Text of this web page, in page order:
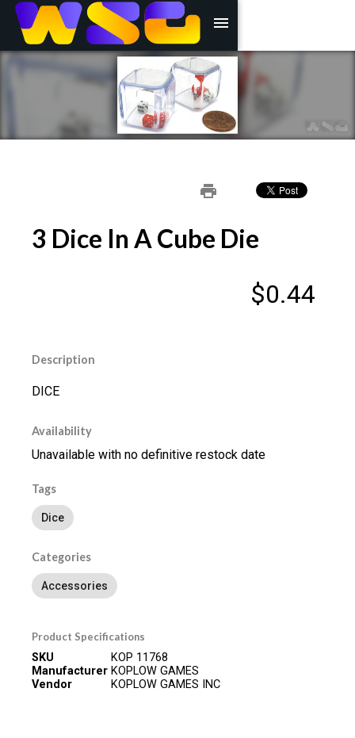
menu
print
3 Dice In A Cube Die
$0.44
Description
DICE
Availability
Unavailable with no definitive restock date
Tags
Dice
Categories
Accessories
Product Specifications
SKU
KOP 11768
Manufacturer KOPLOW GAMES
Vendor
KOPLOW GAMES INC